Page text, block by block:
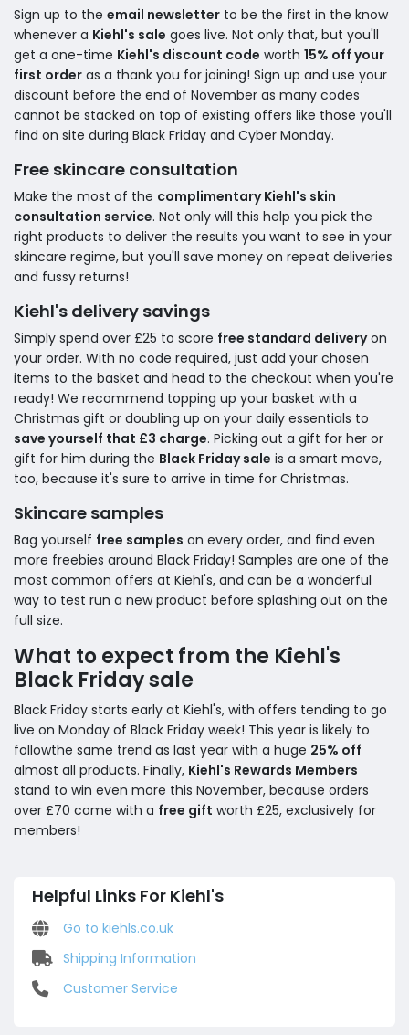
Sign up to the email newsletter to be the first in the know
whenever a Kiehl's sale goes live. Not only that, but you'll
get a one-time Kiehl's discount code worth 15% off your
first order as a thank you for joining! Sign up and use your
discount before the end of November as many codes
cannot be stacked on top of existing offers like those you'll
find on site during Black Friday and Cyber Monday.
Free skincare consultation
Make the most of the complimentary Kiehl's skin
consultation service. Not only will this help you pick the
right products to deliver the results you want to see in your
skincare regime, but you'll save money on repeat deliveries
and fussy returns!
Kiehl's delivery savings
Simply spend over £25 to score free standard deliveryon
your order. With no code required, just add your chosen
items to the basket and head to the checkout when you're
ready! We recommend topping up your basket with a
Christmas gift or doubling up on your daily essentials to
save yourself that £3 charge. Picking out a gift for her or
gift for him during the Black Friday sale is a smart move,
too, because it's sure to arrive in time for Christmas.
Skincare samples
Bag yourself free samples on every order, and find even
more freebies around Black Friday! Samples are one of the
most common offers at Kiehl's, and can be a wonderful
way to test run a new product before splashing out on the
full size.
What to expect from the Kiehl's
Black Friday sale
Black Friday starts early at Kiehl's, with offers tending to go
live on Monday of Black Friday week! This year is likely to
followthe same trend as last year with a huge 25% off
almost all products. Finally, Kiehl's Rewards Members
stand to win even more this November, because orders
over £70 come with a free gift worth £25, exclusively for
members!
Helpful Links For Kiehl's
Go to kiehls.co.uk
Shipping Information
Customer Service